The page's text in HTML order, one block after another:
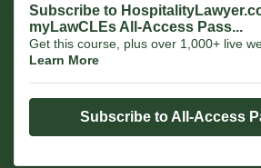
Subscribe to
myLawCLEs All-Access Pass...
Get this course, plus over 1,000+ live
Learn More
Subscribe to All-Access